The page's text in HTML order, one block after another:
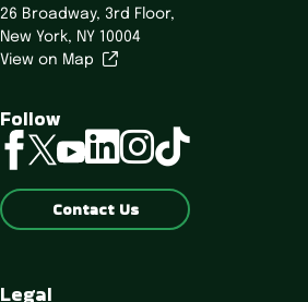
26 Broadway, 3rd Floor,
New York, NY 10004
View on Map
Follow
facebook
twitteryoutube
linkedin
instagram
tiktok
Contact Us
Legal